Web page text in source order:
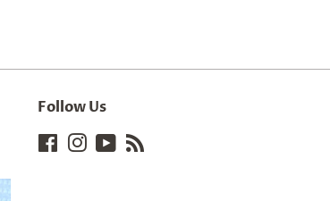
Follow Us
FacebookInstagramYouTube